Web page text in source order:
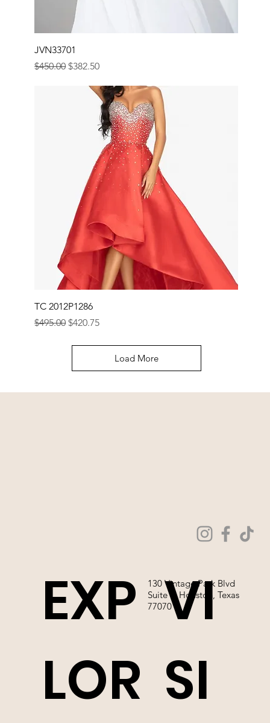
JVN33701
Regular Price
$450.00Sale Price
$382.50
TC 2012P1286
Regular Price
$495.00Sale Price
$420.75
Load More
VI
SI
130 Vintage Park Blvd
Suite P, Houston, Texas
77070
EXP
LOR